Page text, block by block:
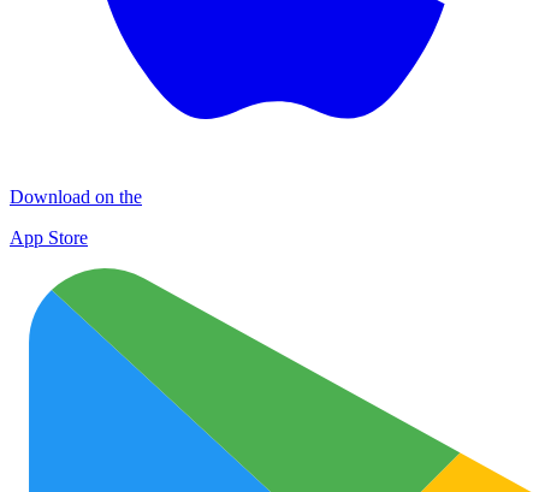
Download on the
App Store